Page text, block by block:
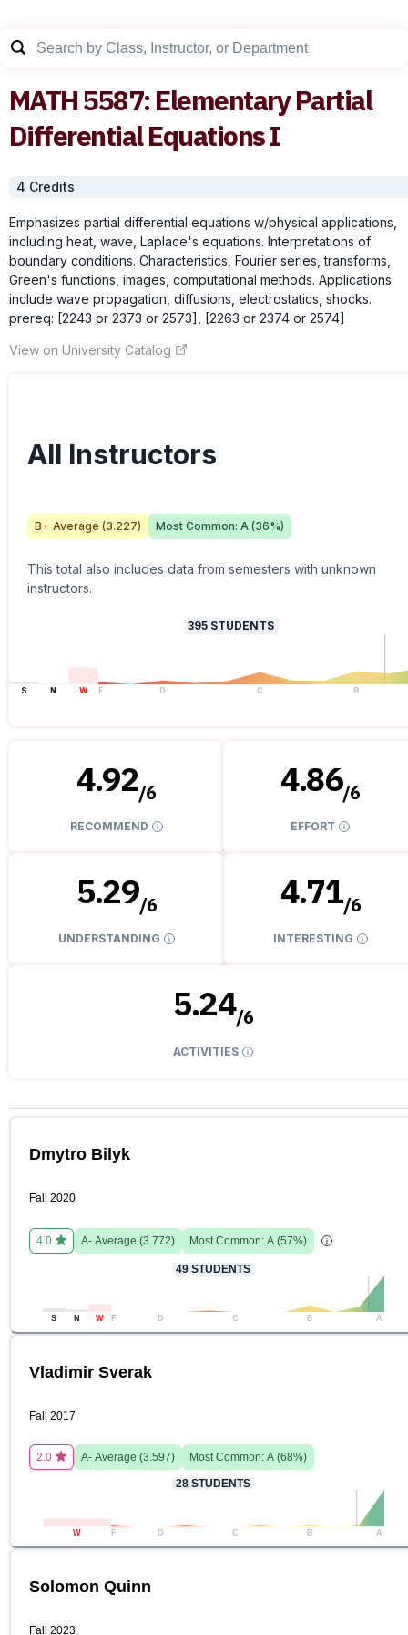
MATH5587: Elementary Partial
Differential Equations I
4 Credits
Emphasizes partial differential equations w/physical applications,
including heat, wave, Laplace's equations. Interpretations of
boundary conditions. Characteristics, Fourier series, transforms,
Green's functions, images, computational methods. Applications
include wave propagation, diffusions, electrostatics, shocks.
prereq: [2243 or 2373 or 2573], [2263 or 2374 or 2574]
View on University Catalog
All Instructors
B+ Average (3.227) Most Common: A (36%)
This total also includes data from semesters with unknown
instructors.
395 STUDENTS
S N W F D C B
4.92/6
RECOMMEND
4.86/6
EFFORT
5.29/6
UNDERSTANDING
4.71/6
INTERESTING
5.24/6
ACTIVITIES
Dmytro Bilyk
Fall 2020
4.0 A- Average (3.772) Most Common: A (57%)
49 STUDENTS
S N W F D C B A
Vladimir Sverak
Fall 2017
2.0 A- Average (3.597) Most Common: A (68%)
28 STUDENTS
W F D C B A
Solomon Quinn
Fall 2023